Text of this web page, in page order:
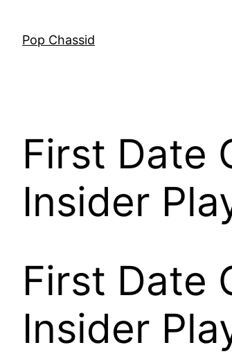
content
Pop Chassid
First Date
Insider
First Date
Insider